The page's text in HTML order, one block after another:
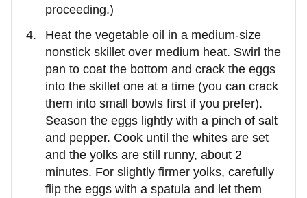
proceeding.)
Heat the vegetable oil in a medium-size
nonstick skillet over medium heat. Swirl the
pan to coat the bottom and crack the eggs
into the skillet one at a time (you can crack
them into small bowls first if you prefer).
Season the eggs lightly with a pinch of salt
and pepper. Cook until the whites are set
and the yolks are still runny, about 2
minutes. For slightly firmer yolks, carefully
flip the eggs with a spatula and let them